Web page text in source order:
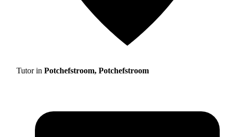
Tutor in Potchefstroom, Potchefstroom